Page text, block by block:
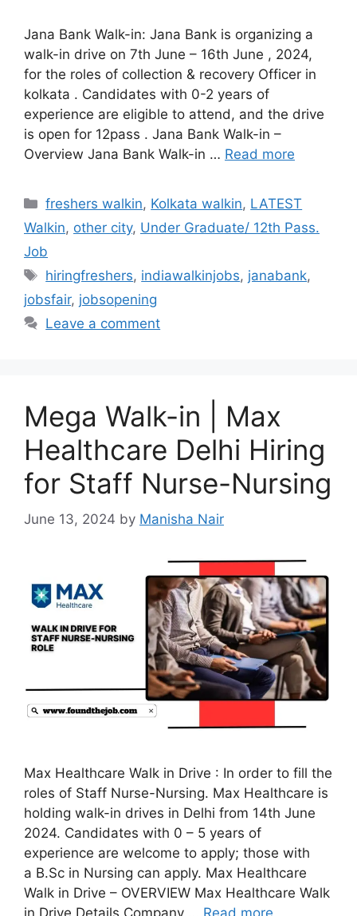
Jana Bank Walk-in: Jana Bank is organizing a
walk-in drive on 7th June – 16th June , 2024,
for the roles of collection & recovery Officer in
kolkata . Candidates with 0-2 years of
experience are eligible to attend, and the drive
is open for 12pass . Jana Bank Walk-in –
Overview Jana Bank Walk-in … Read more
Categories
freshers walkin, Kolkata walkin, LATEST
Walkin, other city, Under Graduate/ 12th Pass.
Job
Tags
hiringfreshers, indiawalkinjobs, janabank,
jobsfair, jobsopening
Leave a comment
Mega Walk-in | Max
Healthcare Delhi Hiring
for Staff Nurse-Nursing
June 13, 2024 by Manisha Nair
Max Healthcare Walk in Drive : In order to fill the
roles of Staff Nurse-Nursing. Max Healthcare is
holding walk-in drives in Delhi from 14th June
2024. Candidates with 0 – 5 years of
experience are welcome to apply; those with
a B.Sc in Nursing can apply. Max Healthcare
Walk in Drive – OVERVIEW Max Healthcare Walk
in Drive Details Company … Read more